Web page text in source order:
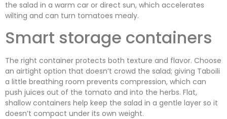
the salad in a warm car or direct sun, which accelerates
wilting and can turn tomatoes mealy.
Smart storage containers
The right container protects both texture and flavor. Choose
an airtight option that doesn’t crowd the salad; giving Taboili
a little breathing room prevents compression, which can
push juices out of the tomato and into the herbs. Flat,
shallow containers help keep the salad in a gentle layer so it
doesn’t compact under its own weight.